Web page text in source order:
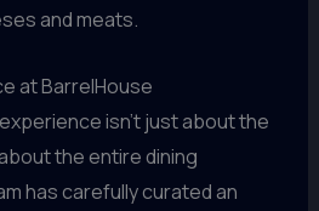
and meats.
at BarrelHouse
isn’t just about the
the entire dining
has carefully curated an